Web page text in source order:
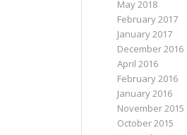
May 2018
February 2017
January 2017
December 2016
April 2016
February 2016
January 2016
November 2015
October 2015